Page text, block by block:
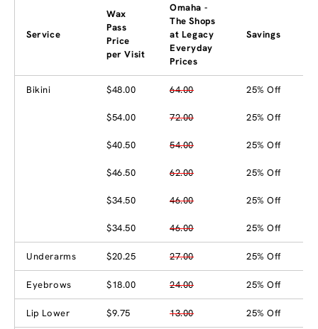
Service
Wax
Pass
Price
per Visit
Omaha -
The Shops
at Legacy
Everyday
Prices
Savings
Bikini $48.00 64.00 25% Off
$54.00 72.00 25% Off
$40.50 54.00 25% Off
$46.50 62.00 25% Off
$34.50 46.00 25% Off
$34.50 46.00 25% Off
Underarms $20.25 27.00 25% Off
Eyebrows $18.00 24.00 25% Off
Lip Lower $9.75 13.00 25% Off